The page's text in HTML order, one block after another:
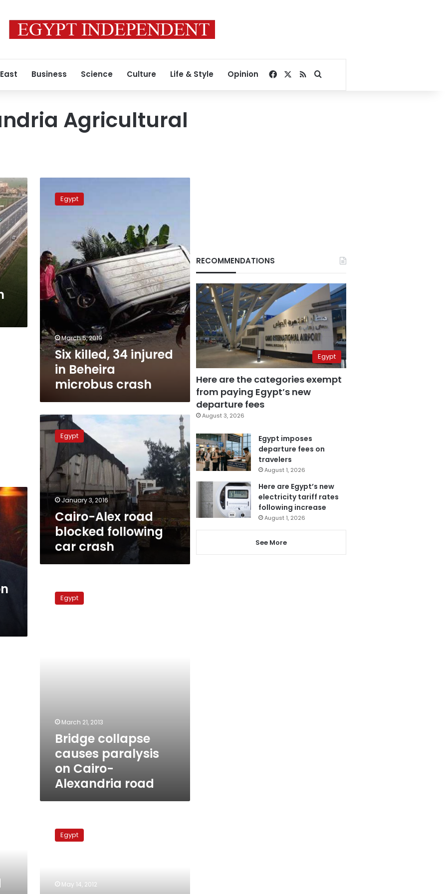
Business Science Culture Life & Style Opinion Facebook
RSSSearch for
Agricultural
killed,
crash
Egypt
March 5, 2019
Six killed, 34 injured
in Beheira
microbus crash
Cairo-
Alex
road
blocked
following
car
crash
Egypt
January 3, 2016
Cairo-Alex road
blocked following
car crash
collapse
causesEgypt
March 21, 2013
Bridge collapse
causes paralysis
on Cairo-
Alexandria road
Cairo-
most
Egypt
May 14, 2012
RECOMMENDATIONS
Egypt
Here are the categories exempt
from paying Egypt’s new
departure fees
August 3, 2026
Egypt imposes
departure fees on
travelers
August 1, 2026
Here are Egypt’s new
electricity tariff rates
following increase
August 1, 2026
See More